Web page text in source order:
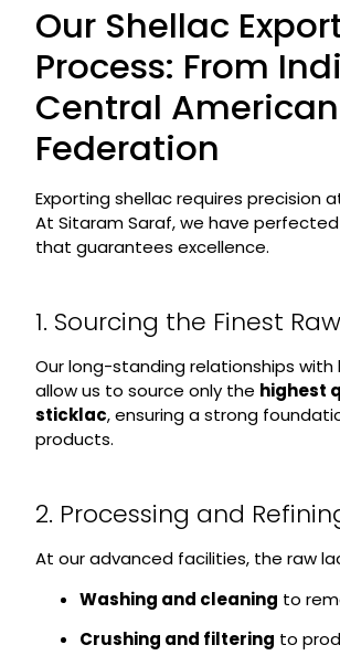
Our Shellac
Process: From
Central American
Federation
Exporting shellac requires precision
At Sitaram Saraf, we have
that guarantees excellence.
1. Sourcing the Finest
Our long-standing relationships
allow us to source only the highest
sticklac, ensuring a strong
products.
2. Processing and
At our advanced facilities, the raw
Washing and cleaning to
Crushing and filtering to